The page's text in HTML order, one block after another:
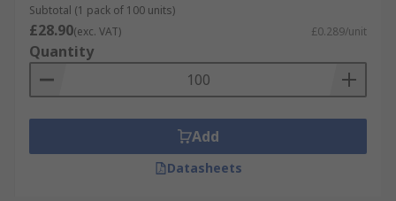
Subtotal (1 pack of 100 units)
£28.90(exc. VAT) £0.289/unit
Quantity
Add
Datasheets